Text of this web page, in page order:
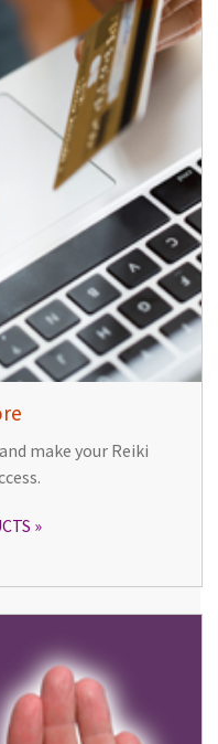
make your Reiki